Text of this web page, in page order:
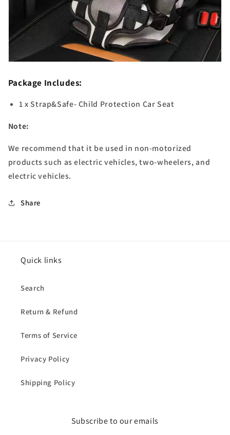
Package Includes:
1 x Strap&Safe- Child Protection Car Seat
Note:
We recommend that it be used in non-motorized
products such as electric vehicles, two-wheelers, and
electric vehicles.
Share
Quick links
Search
Return & Refund
Terms of Service
Privacy Policy
Shipping Policy
Subscribe to our emails